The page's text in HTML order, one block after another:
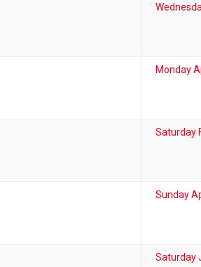
Monday
Saturday
Sunday
Saturday